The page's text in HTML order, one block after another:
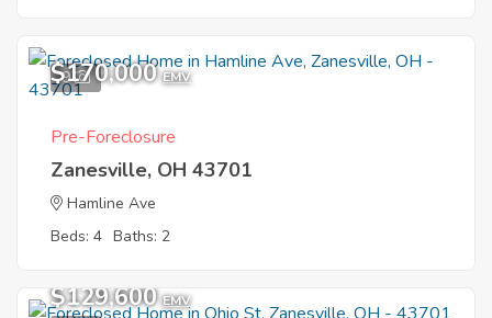
9
$170,000 EMV
Pre-Foreclosure
Zanesville, OH 43701
Hamline Ave
Beds: 4 Baths: 2
$129,600 EMV